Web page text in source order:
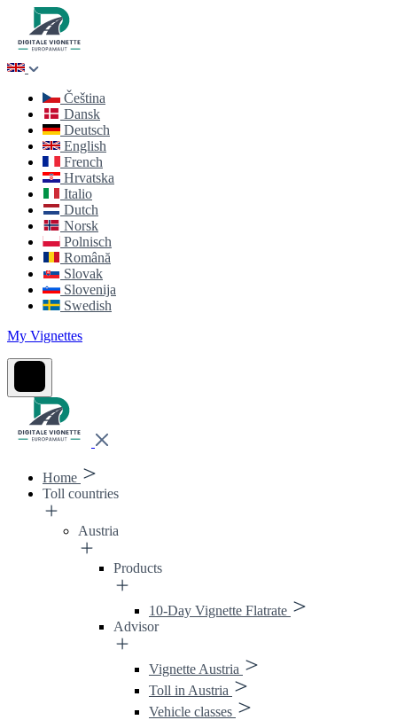
Čeština
Dansk
Deutsch
English
French
Hrvatska
Italio
Dutch
Norsk
Polnisch
Română
Slovak
Slovenija
Swedish
My Vignettes
Home
Toll countries
Austria
Products
10-Day Vignette Flatrate
Advisor
Vignette Austria
Toll in Austria
Vehicle classes